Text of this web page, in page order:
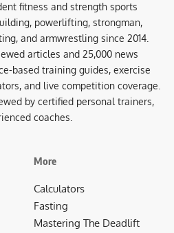
fitness and strength sports
powerlifting, strongman,
and armwrestling since 2014.
articles and 25,000 news
based training guides, exercise
and live competition coverage.
by certified personal trainers,
coaches.
More
Calculators
Fasting
Mastering The Deadlift